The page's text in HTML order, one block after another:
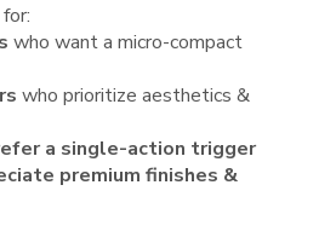
who want a micro-compact
who prioritize aesthetics &
a single-action trigger
premium finishes &